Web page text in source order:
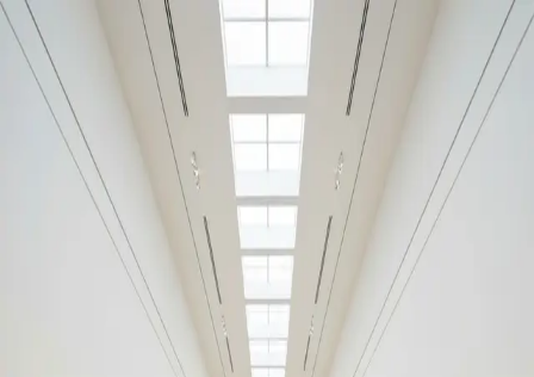
Your cultural life, beautifully remembered.
Create your free journal
Explore the community →
“It's like Letterboxd, but for art.” — our community
Discover
#Street art Remove filter
Loading moments...
Join Art Journal — free